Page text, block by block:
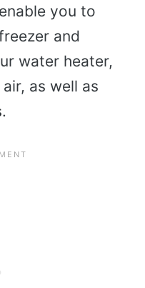
you to
and
water heater,
as well as